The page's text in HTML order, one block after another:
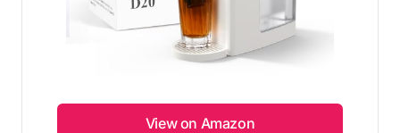
View on Amazon